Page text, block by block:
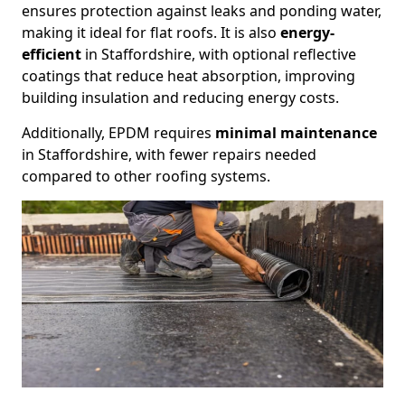
ensures protection against leaks and ponding water,
making it ideal for flat roofs. It is also energy-
efficient in Staffordshire, with optional reflective
coatings that reduce heat absorption, improving
building insulation and reducing energy costs.
Additionally, EPDM requires minimal maintenance
in Staffordshire, with fewer repairs needed
compared to other roofing systems.